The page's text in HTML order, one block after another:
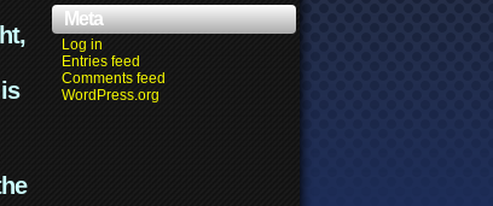
Meta
Log in
Entries feed
Comments feed
WordPress.org